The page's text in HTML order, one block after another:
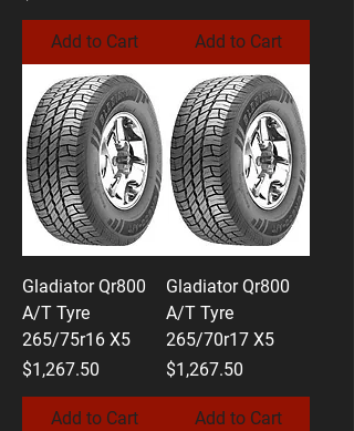
Add to Cart Add to Cart
Gladiator Qr800
A/T Tyre
265/75r16 X5
Price
$1,267.50
Add to Cart
Gladiator Qr800
A/T Tyre
265/70r17 X5
Price
$1,267.50
Add to Cart